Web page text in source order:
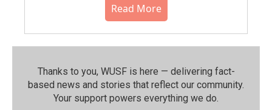
Read More
Thanks to you, WUSF is here — delivering fact-
based news and stories that reflect our community.⁠
Your support powers everything we do.